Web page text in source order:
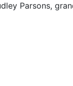
Parsons,